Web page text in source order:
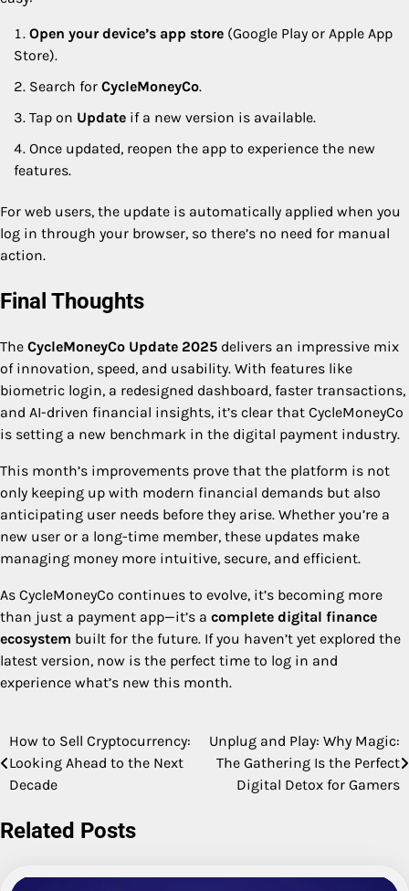
Open your device’s app store (Google Play or Apple App
Store).
Search for CycleMoneyCo.
Tap on Update if a new version is available.
Once updated, reopen the app to experience the new
features.
For web users, the update is automatically applied when you
log in through your browser, so there’s no need for manual
action.
Final Thoughts
The CycleMoneyCo Update 2025 delivers an impressive mix
of innovation, speed, and usability. With features like
biometric login, a redesigned dashboard, faster transactions,
and AI-driven financial insights, it’s clear that CycleMoneyCo
is setting a new benchmark in the digital payment industry.
This month’s improvements prove that the platform is not
only keeping up with modern financial demands but also
anticipating user needs before they arise. Whether you’re a
new user or a long-time member, these updates make
managing money more intuitive, secure, and efficient.
As CycleMoneyCo continues to evolve, it’s becoming more
than just a payment app—it’s a complete digital finance
ecosystem built for the future. If you haven’t yet explored the
latest version, now is the perfect time to log in and
experience what’s new this month.
Post
navigation
How to Sell Cryptocurrency:
Looking Ahead to the Next
Decade
Unplug and Play: Why Magic:
The Gathering Is the Perfect
Digital Detox for Gamers
Related Posts